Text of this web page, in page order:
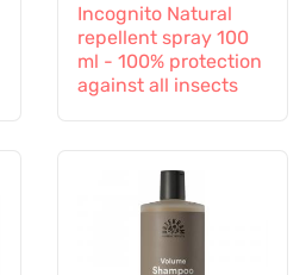
Incognito Natural
repellent spray 100
ml - 100% protection
against all insects